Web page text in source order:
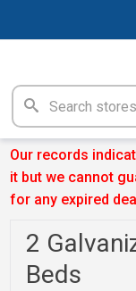
Our records
it but we cannot
for any expired
2
Beds